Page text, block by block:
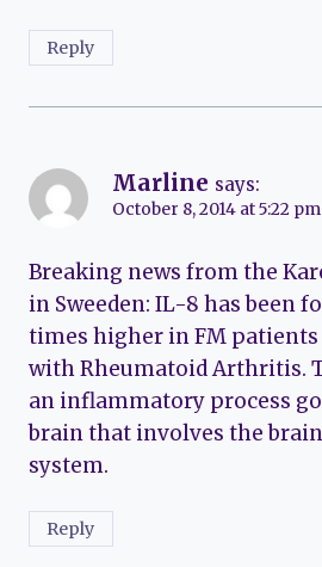
Reply
Marline says:
October 8, 2014 at 5:22 pm
Breaking news from the
in Sweeden: IL-8 has been
times higher in FM
with Rheumatoid Arthritis.
an inflammatory process
brain that involves the
system.
Reply